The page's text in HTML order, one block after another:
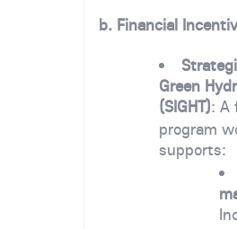
b. Financial
Green
(SIGHT): A
program
supports: